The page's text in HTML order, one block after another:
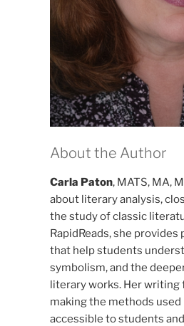
About the Author
Carla Paton, MATS, MA,
about literary analysis,
the study of classic
RapidReads, she provides
that help students
symbolism, and the
literary works. Her writing
making the methods
accessible to students